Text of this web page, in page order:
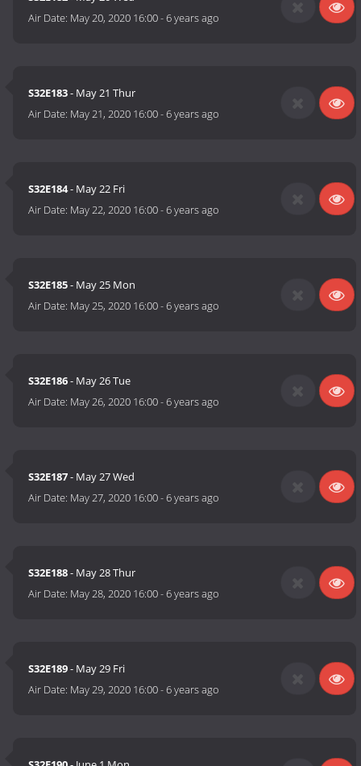
Air Date: May 20, 2020 16:00-6 years ago
S32E183- May 21 Thur
Air Date: May 21, 2020 16:00-6 years ago
S32E184- May 22 Fri
Air Date: May 22, 2020 16:00-6 years ago
S32E185- May 25 Mon
Air Date: May 25, 2020 16:00-6 years ago
S32E186- May 26 Tue
Air Date: May 26, 2020 16:00-6 years ago
S32E187- May 27 Wed
Air Date: May 27, 2020 16:00-6 years ago
S32E188- May 28 Thur
Air Date: May 28, 2020 16:00-6 years ago
S32E189- May 29 Fri
Air Date: May 29, 2020 16:00-6 years ago